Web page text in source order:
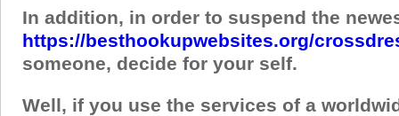
In addition, in order to suspend the
https://besthookupwebsites.org/
someone, decide for your self.
Well, if you use the services of a